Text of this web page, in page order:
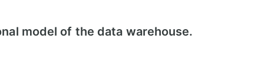
model of the data warehouse.